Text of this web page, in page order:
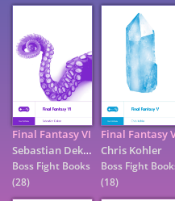
Final Fantasy VI
Sebastian Deken
Boss Fight Books
(28)
Final Fantasy
Chris Kohler
Boss Fight
(18)